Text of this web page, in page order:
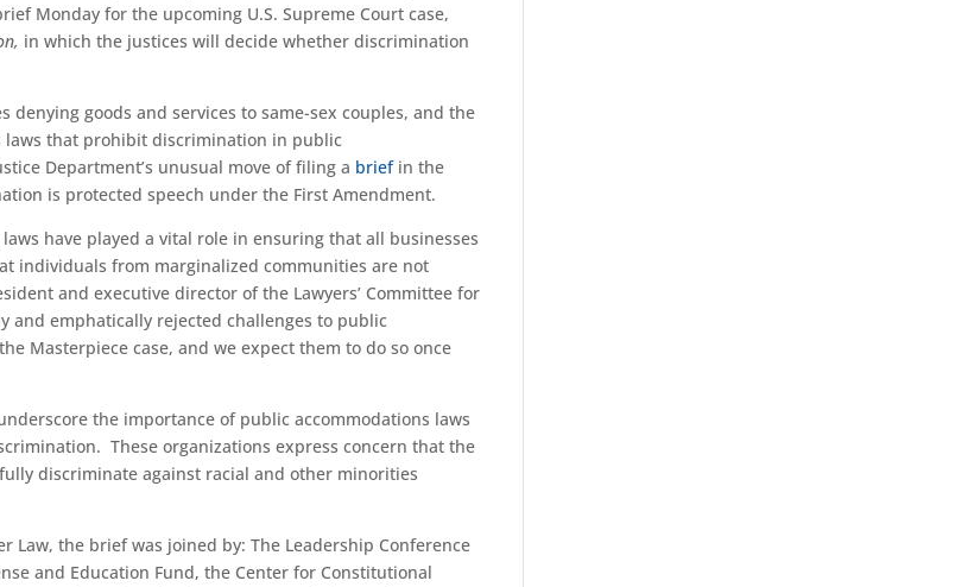
Monday for the upcoming U.S. Supreme Court case,
in which the justices will decide whether discrimination
denying goods and services to same-sex couples, and the
that prohibit discrimination in public
Department’s unusual move of filing a briefin the
is protected speech under the First Amendment.
have played a vital role in ensuring that all businesses
individuals from marginalized communities are not
and executive director of the Lawyers’ Committee for
and emphatically rejected challenges to public
Masterpiece case, and we expect them to do so once
the importance of public accommodations laws
These organizations express concern that the
discriminate against racial and other minorities
Law, the brief was joined by: The Leadership Conference
and Education Fund, the Center for Constitutional